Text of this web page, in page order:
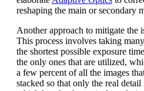
reshaping the main or secondary
Another approach to mitigate the
This process involves taking
the shortest possible exposure
the only ones that are utilized,
a few percent of all the images
stacked so that only the real